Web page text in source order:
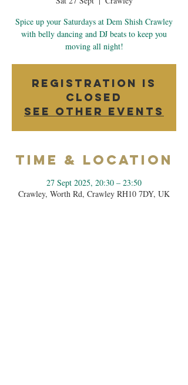
Spice up your Saturdays at Dem Shish Crawley
with belly dancing and DJ beats to keep you
moving all night!
Registration is
closed
See other events
Time & Location
27 Sept 2025, 20:30 – 23:50
Crawley, Worth Rd, Crawley RH10 7DY, UK